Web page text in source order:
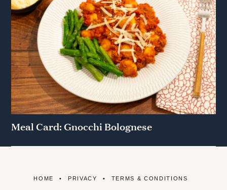
Meal Card: Gnocchi Bolognese
HOME PRIVACY TERMS & CONDITIONS